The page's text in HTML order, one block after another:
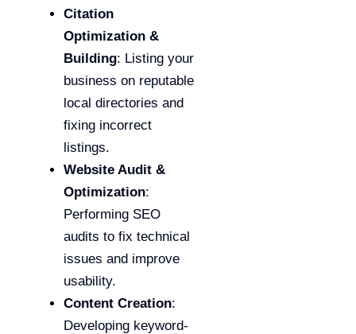
Citation
Optimization &
Building: Listing your
business on reputable
local directories and
fixing incorrect
listings.
Website Audit &
Optimization:
Performing SEO
audits to fix technical
issues and improve
usability.
Content Creation:
Developing keyword-